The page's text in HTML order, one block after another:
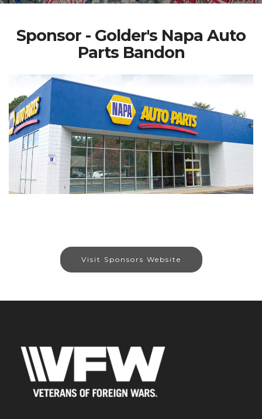
Sponsor - Golder's Napa Auto
Parts Bandon
Visit Sponsors Website